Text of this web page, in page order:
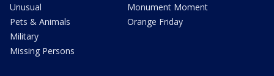
Unusual
Pets & Animals
Military
Missing Persons
Monument Moment
Orange Friday